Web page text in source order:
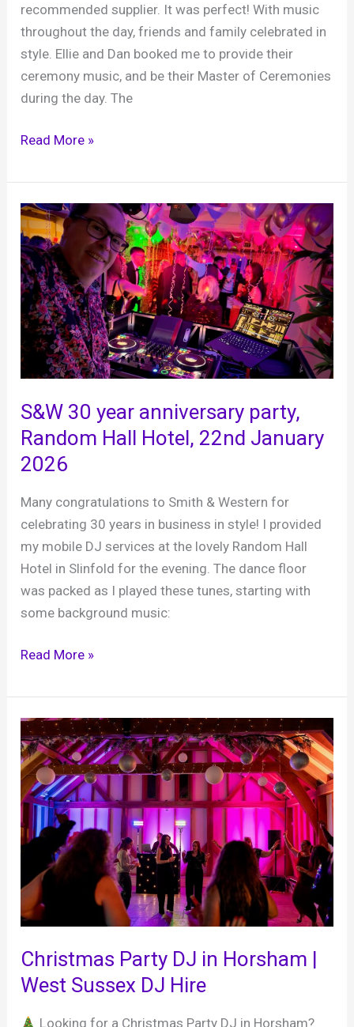
recommended supplier. It was perfect! With music
throughout the day, friends and family celebrated in
style. Ellie and Dan booked me to provide their
ceremony music, and be their Master of Ceremonies
during the day. The
Ellie-
and
Dan,
Fitzleroi
Barn,
18th
April
2026
Read More »
S&W 30 year anniversary party,
Random Hall Hotel, 22nd January
2026
Many congratulations to Smith & Western for
celebrating 30 years in business in style! I provided
my mobile DJ services at the lovely Random Hall
Hotel in Slinfold for the evening. The dance floor
was packed as I played these tunes, starting with
some background music:
S&W
year
anniversary
party,
Random
Hall
Hotel,
22nd
January
2026
Read More »
Christmas Party DJ in Horsham |
West Sussex DJ Hire
Looking for a Christmas Party DJ in Horsham?